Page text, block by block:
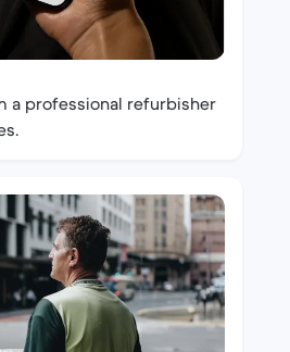
a professional refurbisher